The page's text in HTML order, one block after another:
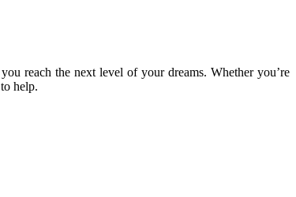
reach the next level of your dreams. Whether you’re
help.